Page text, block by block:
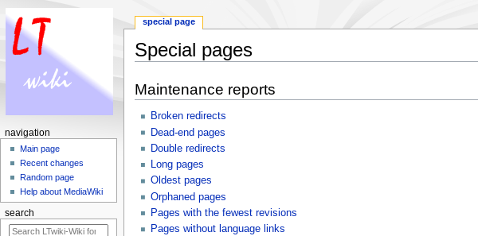
Special pages
Maintenance reports
Broken redirects
Dead-end pages
Double redirects
Long pages
Oldest pages
Orphaned pages
Pages with the fewest revisions
Pages without language links
special page
navigation
Main page
Recent changes
Random page
Help about MediaWiki
search